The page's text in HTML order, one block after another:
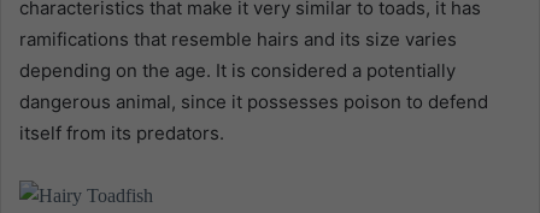
characteristics that make it very similar to toads, it has
ramifications that resemble hairs and its size varies
depending on the age. It is considered a potentially
dangerous animal, since it possesses poison to defend
itself from its predators.